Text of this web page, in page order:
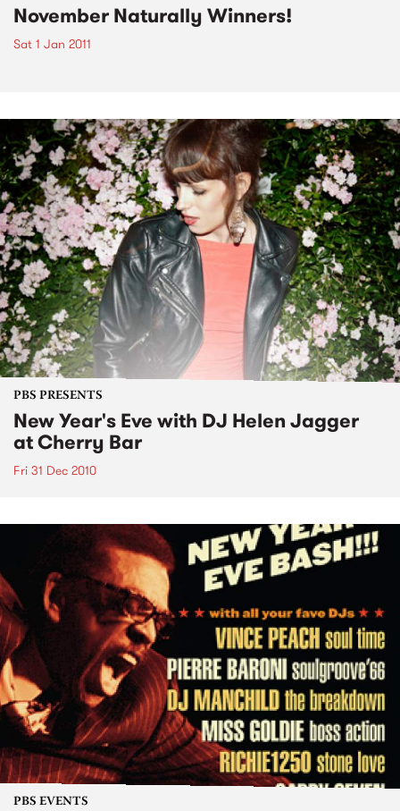
November Naturally Winners!
Sat 1 Jan 2011
PBS PRESENTS
New Year's Eve with DJ Helen Jagger
at Cherry Bar
Fri 31 Dec 2010
PBS EVENTS